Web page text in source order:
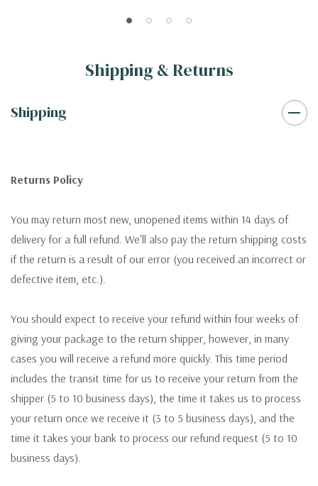
Shipping & Returns
Shipping
Returns Policy
You may return most new, unopened items within 14 days of
delivery for a full refund. We'll also pay the return shipping costs
if the return is a result of our error (you received an incorrect or
defective item, etc.).
You should expect to receive your refund within four weeks of
giving your package to the return shipper, however, in many
cases you will receive a refund more quickly. This time period
includes the transit time for us to receive your return from the
shipper (5 to 10 business days), the time it takes us to process
your return once we receive it (3 to 5 business days), and the
time it takes your bank to process our refund request (5 to 10
business days).